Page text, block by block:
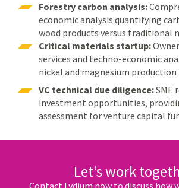
Forestry carbon analysis:
economic analysis quantifying
wood products versus traditional
Critical materials startup:
services and techno-economic
nickel and magnesium
VC technical due diligence:SME
investment opportunities,
assessment for venture capital
Let’s work